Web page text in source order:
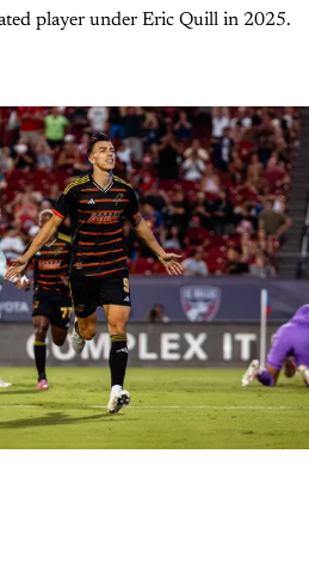
player under Eric Quill in 2025.